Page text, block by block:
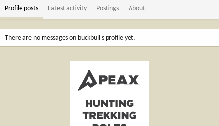
Profile posts Latest activity Postings About
There are no messages on buckbull's profile yet.